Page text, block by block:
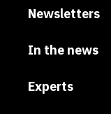
Newsletters
In the news
Experts